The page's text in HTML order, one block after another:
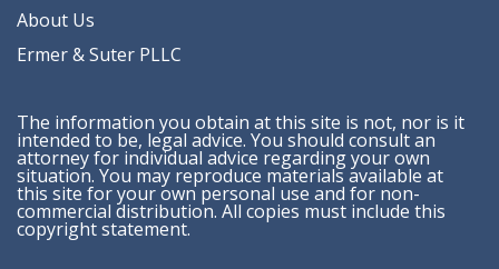
About Us
Ermer & Suter PLLC
The information you obtain at this site is not, nor is it
intended to be, legal advice. You should consult an
attorney for individual advice regarding your own
situation. You may reproduce materials available at
this site for your own personal use and for non-
commercial distribution. All copies must include this
copyright statement.